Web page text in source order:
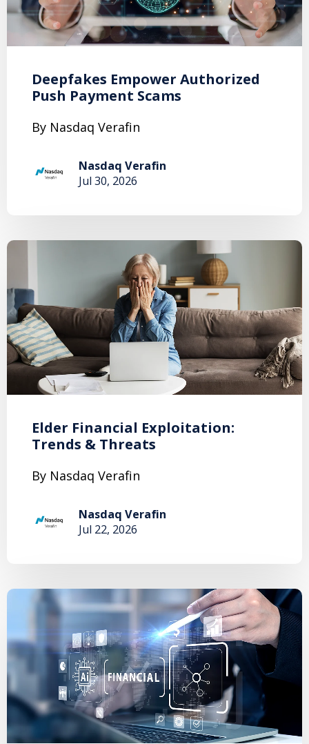
Deepfakes Empower Authorized
Push Payment Scams
By Nasdaq Verafin
Nasdaq Verafin
Jul 30, 2026
Elder Financial Exploitation:
Trends & Threats
By Nasdaq Verafin
Nasdaq Verafin
Jul 22, 2026